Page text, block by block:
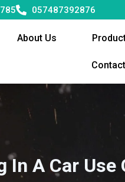
057487392876
About Us
A Car Use